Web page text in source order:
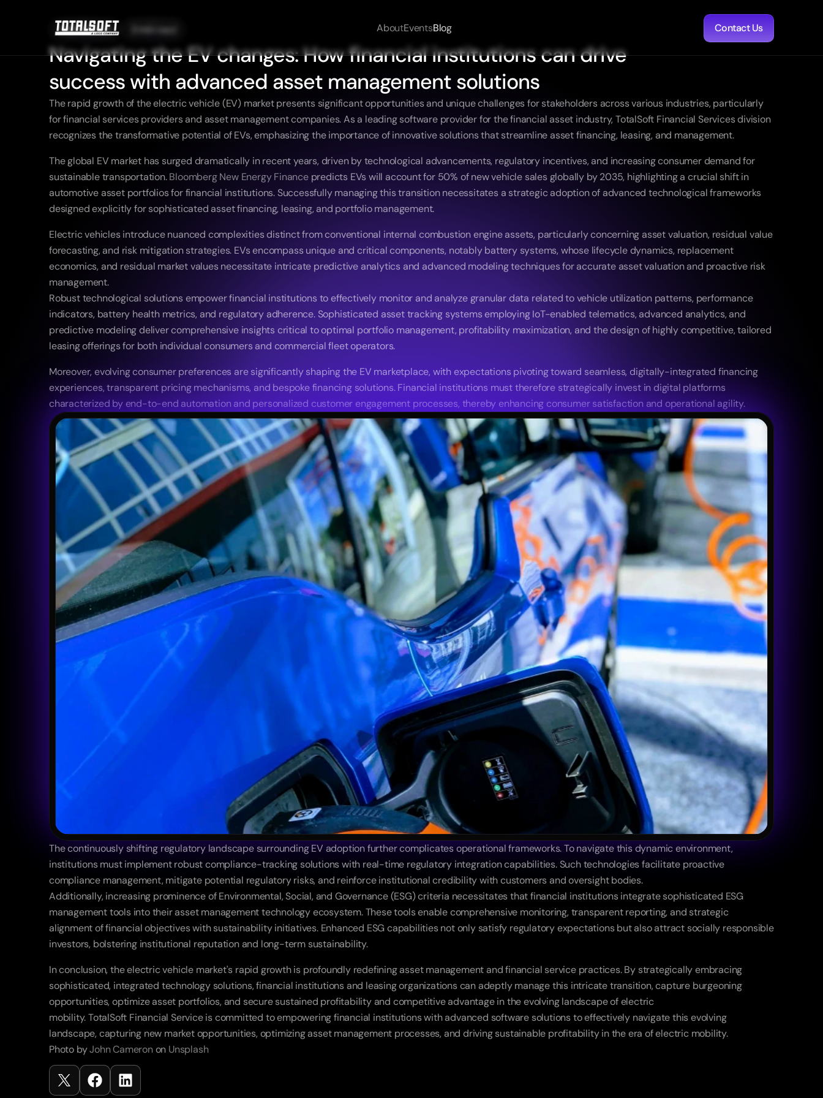
AboutEventsBlog Contact Us
06/08/2025 2 min read
Navigating the EV changes: How financial institutions can drive
success with advanced asset management solutions
The rapid growth of the electric vehicle (EV) market presents significant opportunities and unique challenges for stakeholders across various industries, particularly
for financial services providers and asset management companies. As a leading software provider for the financial asset industry, TotalSoft Financial Services division
recognizes the transformative potential of EVs, emphasizing the importance of innovative solutions that streamline asset financing, leasing, and management.
The global EV market has surged dramatically in recent years, driven by technological advancements, regulatory incentives, and increasing consumer demand for
sustainable transportation. Bloomberg New Energy Finance predicts EVs will account for 50% of new vehicle sales globally by 2035, highlighting a crucial shift in
automotive asset portfolios for financial institutions. Successfully managing this transition necessitates a strategic adoption of advanced technological frameworks
designed explicitly for sophisticated asset financing, leasing, and portfolio management.
Electric vehicles introduce nuanced complexities distinct from conventional internal combustion engine assets, particularly concerning asset valuation, residual value
forecasting, and risk mitigation strategies. EVs encompass unique and critical components, notably battery systems, whose lifecycle dynamics, replacement
economics, and residual market values necessitate intricate predictive analytics and advanced modeling techniques for accurate asset valuation and proactive risk
management.
Robust technological solutions empower financial institutions to effectively monitor and analyze granular data related to vehicle utilization patterns, performance
indicators, battery health metrics, and regulatory adherence. Sophisticated asset tracking systems employing IoT-enabled telematics, advanced analytics, and
predictive modeling deliver comprehensive insights critical to optimal portfolio management, profitability maximization, and the design of highly competitive, tailored
leasing offerings for both individual consumers and commercial fleet operators.
Moreover, evolving consumer preferences are significantly shaping the EV marketplace, with expectations pivoting toward seamless, digitally-integrated financing
experiences, transparent pricing mechanisms, and bespoke financing solutions. Financial institutions must therefore strategically invest in digital platforms
characterized by end-to-end automation and personalized customer engagement processes, thereby enhancing consumer satisfaction and operational agility.
The continuously shifting regulatory landscape surrounding EV adoption further complicates operational frameworks. To navigate this dynamic environment,
institutions must implement robust compliance-tracking solutions with real-time regulatory integration capabilities. Such technologies facilitate proactive
compliance management, mitigate potential regulatory risks, and reinforce institutional credibility with customers and oversight bodies.
Additionally, increasing prominence of Environmental, Social, and Governance (ESG) criteria necessitates that financial institutions integrate sophisticated ESG
management tools into their asset management technology ecosystem. These tools enable comprehensive monitoring, transparent reporting, and strategic
alignment of financial objectives with sustainability initiatives. Enhanced ESG capabilities not only satisfy regulatory expectations but also attract socially responsible
investors, bolstering institutional reputation and long-term sustainability.
In conclusion, the electric vehicle market's rapid growth is profoundly redefining asset management and financial service practices. By strategically embracing
sophisticated, integrated technology solutions, financial institutions and leasing organizations can adeptly manage this intricate transition, capture burgeoning
opportunities, optimize asset portfolios, and secure sustained profitability and competitive advantage in the evolving landscape of electric
mobility. TotalSoft Financial Service is committed to empowering financial institutions with advanced software solutions to effectively navigate this evolving
landscape, capturing new market opportunities, optimizing asset management processes, and driving sustainable profitability in the era of electric mobility.
Photo by John Cameron on Unsplash